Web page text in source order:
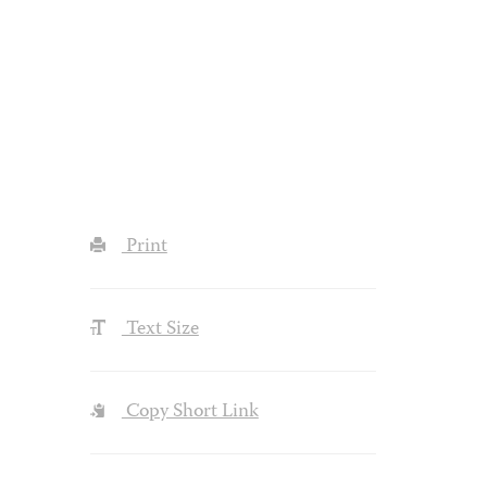
Print
Text Size
Copy Short Link